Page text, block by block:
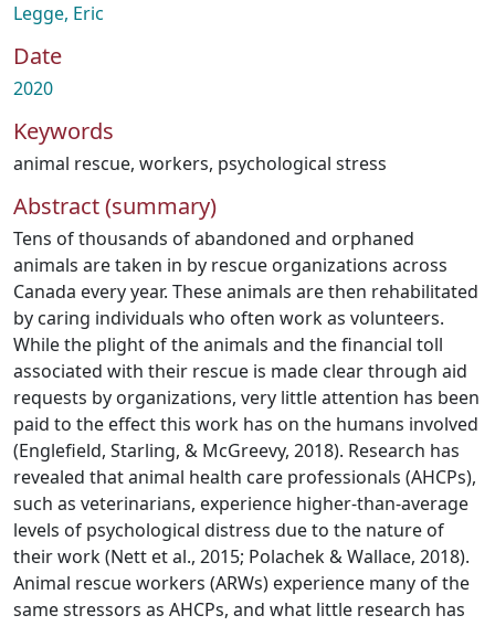
Legge, Eric
Date
2020
Keywords
animal rescue, workers, psychological stress
Abstract (summary)
Tens of thousands of abandoned and orphaned
animals are taken in by rescue organizations across
Canada every year. These animals are then rehabilitated
by caring individuals who often work as volunteers.
While the plight of the animals and the financial toll
associated with their rescue is made clear through aid
requests by organizations, very little attention has been
paid to the effect this work has on the humans involved
(Englefield, Starling, & McGreevy, 2018). Research has
revealed that animal health care professionals (AHCPs),
such as veterinarians, experience higher-than-average
levels of psychological distress due to the nature of
their work (Nett et al., 2015; Polachek & Wallace, 2018).
Animal rescue workers (ARWs) experience many of the
same stressors as AHCPs, and what little research has